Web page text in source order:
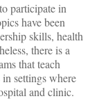
participate in
have been
skills, health
there is a
that teach
settings where
and clinic.